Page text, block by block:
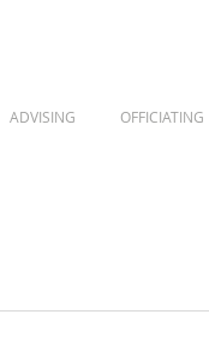
ADVISING OFFICIATING